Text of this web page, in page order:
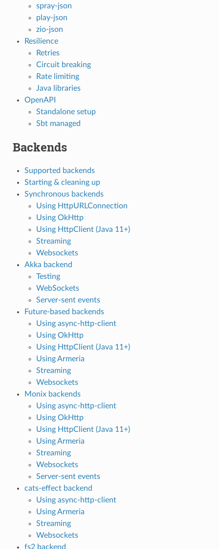
spray-json
play-json
zio-json
Resilience
Retries
Circuit breaking
Rate limiting
Java libraries
OpenAPI
Standalone setup
Sbt managed
Backends
Supported backends
Starting & cleaning up
Synchronous backends
Using HttpURLConnection
Using OkHttp
Using HttpClient (Java 11+)
Streaming
Websockets
Akka backend
Testing
WebSockets
Server-sent events
Future-based backends
Using async-http-client
Using OkHttp
Using HttpClient (Java 11+)
Using Armeria
Streaming
Websockets
Monix backends
Using async-http-client
Using OkHttp
Using HttpClient (Java 11+)
Using Armeria
Streaming
Websockets
Server-sent events
cats-effect backend
Using async-http-client
Using Armeria
Streaming
Websockets
fs2 backend